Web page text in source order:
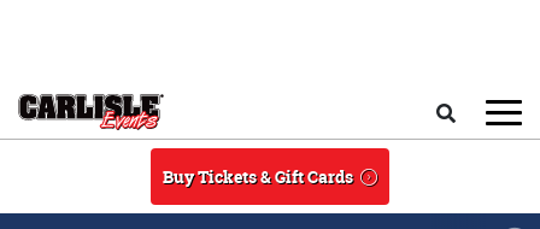
Buy Tickets & Gift Cards